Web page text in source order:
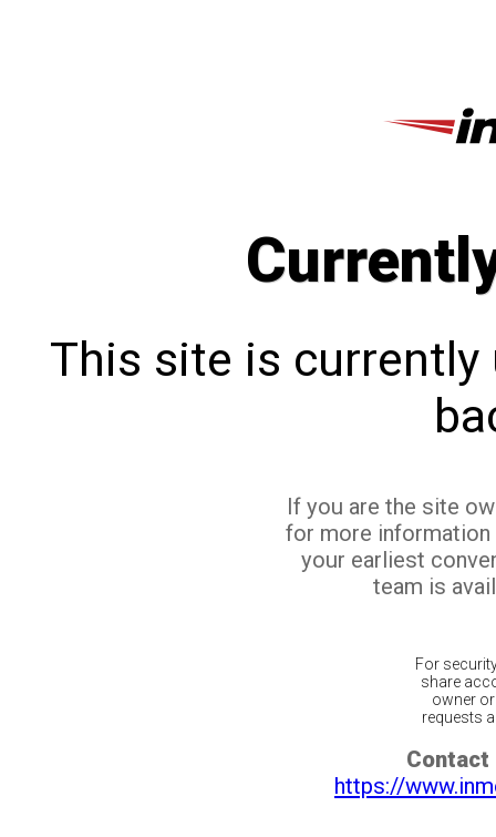
This site is currently
If you are the site
for more
your earliest
team is
For
share
owner
requests
Contact
https://